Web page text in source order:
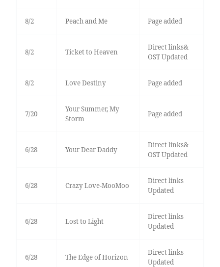
8/2 Peach and Me Page added
8/2 Ticket to Heaven
Direct links&
OST Updated
8/2 Love Destiny Page added
7/20
Your Summer, My
Storm
Page added
6/28 Your Dear Daddy
Direct links&
OST Updated
6/28 Crazy Love-MooMoo
Direct links
Updated
6/28 Lost to Light
Direct links
Updated
6/28 The Edge of Horizon
Direct links
Updated